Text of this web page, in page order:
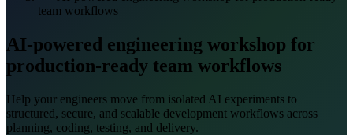
team workflows
AI-powered engineering workshop for
production-ready team workflows
Help your engineers move from isolated AI experiments to
structured, secure, and scalable development workflows across
planning, coding, testing, and delivery.